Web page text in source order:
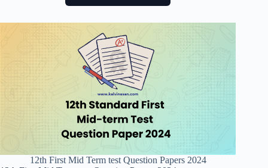
12th First Mid Term test Question Papers 2024